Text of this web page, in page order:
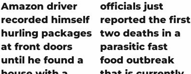
Amazon driver
recorded himself
hurling packages
at front doors
until he found a
officials just
reported the first
two deaths in a
parasitic fast
food outbreak